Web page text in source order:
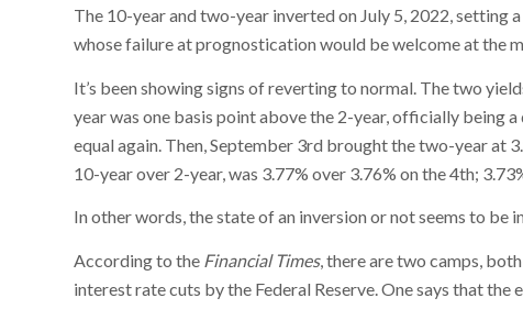
The 10-year and two-year inverted on July 5, 2022, setting
whose failure at prognostication would be welcome at the
It’s been showing signs of reverting to normal. The two
year was one basis point above the 2-year, officially being
equal again. Then, September 3rd brought the two-year at
10-year over 2-year, was 3.77% over 3.76% on the 4th;
In other words, the state of an inversion or not seems to be
According to the Financial Times, there are two camps,
interest rate cuts by the Federal Reserve. One says that the